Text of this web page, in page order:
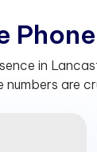
Phone
in
are